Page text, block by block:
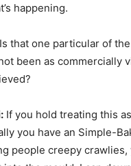
happening.
Is that one particular of
been as commercially
If you hold treating this
you have an Simple-
people creepy crawlies,